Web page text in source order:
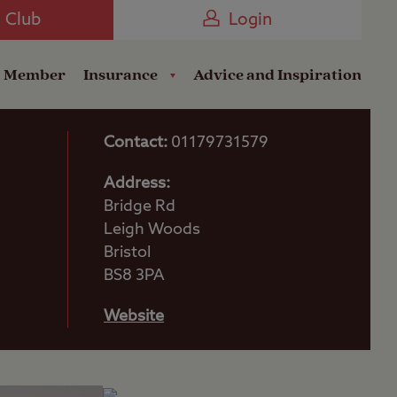
Club Login
Member Insurance Advice and Inspiration
Contact: 01179731579
Address:
Bridge Rd
Leigh Woods
Bristol
BS8 3PA
Website